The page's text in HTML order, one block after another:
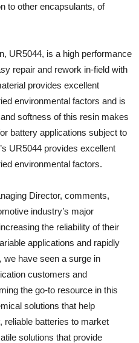
to other encapsulants, of
UR5044, is a high performance
repair and rework in-field with
provides excellent
environmental factors and is
softness of this resin makes
battery applications subject to
UR5044 provides excellent
environmental factors.
Director, comments,
industry’s major
the reliability of their
applications and rapidly
we have seen a surge in
customers and
the go-to resource in this
solutions that help
reliable batteries to market
solutions that provide